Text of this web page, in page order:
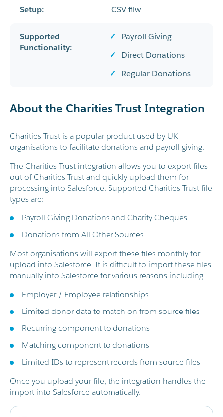
Setup: CSV filw
Supported
Functionality:
Payroll Giving
Direct Donations
Regular Donations
About the Charities Trust Integration
Charities Trust is a popular product used by UK
organisations to facilitate donations and payroll giving.
The Charities Trust integration allows you to export files
out of Charities Trust and quickly upload them for
processing into Salesforce. Supported Charities Trust file
types are:
Payroll Giving Donations and Charity Cheques
Donations from All Other Sources
Most organisations will export these files monthly for
upload into Salesforce. It is difficult to import these files
manually into Salesforce for various reasons including:
Employer / Employee relationships
Limited donor data to match on from source files
Recurring component to donations
Matching component to donations
Limited IDs to represent records from source files
Once you upload your file, the integration handles the
import into Salesforce automatically.